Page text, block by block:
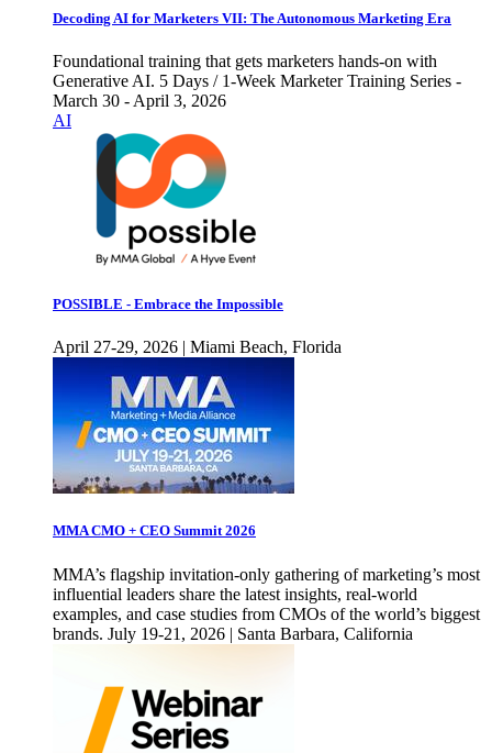
Decoding AI for Marketers VII: The Autonomous Marketing Era
Foundational training that gets marketers hands-on with
Generative AI. 5 Days / 1-Week Marketer Training Series -
March 30 - April 3, 2026
AI
POSSIBLE - Embrace the Impossible
April 27-29, 2026 | Miami Beach, Florida
MMA CMO + CEO Summit 2026
MMA’s flagship invitation-only gathering of marketing’s most
influential leaders share the latest insights, real-world
examples, and case studies from CMOs of the world’s biggest
brands. July 19-21, 2026 | Santa Barbara, California